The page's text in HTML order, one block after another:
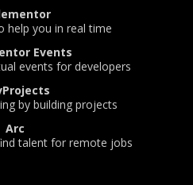
help you in real time
Events
events for developers
by building projects
Arc
talent for remote jobs